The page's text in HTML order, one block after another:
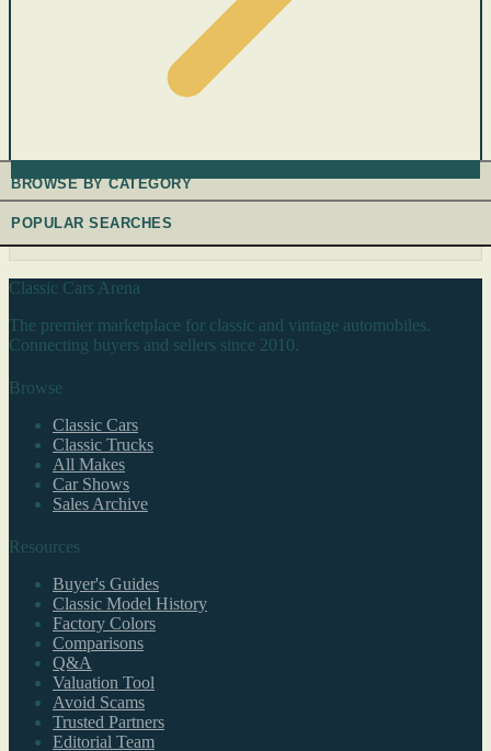
BROWSE BY CATEGORY
POPULAR SEARCHES
Classic Cars Arena
The premier marketplace for classic and vintage automobiles.
Connecting buyers and sellers since 2010.
Browse
Classic Cars
Classic Trucks
All Makes
Car Shows
Sales Archive
Resources
Buyer's Guides
Classic Model History
Factory Colors
Comparisons
Q&A
Valuation Tool
Avoid Scams
Trusted Partners
Editorial Team